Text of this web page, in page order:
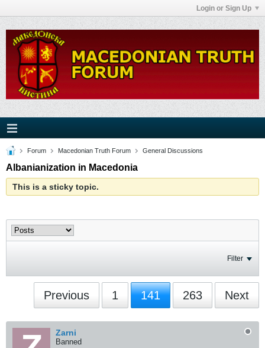
Login or Sign Up
Forum Macedonian Truth Forum General Discussions
Albanianization in Macedonia
This is a sticky topic.
Filter
Previous 1 141 263 Next
Zarni
Banned